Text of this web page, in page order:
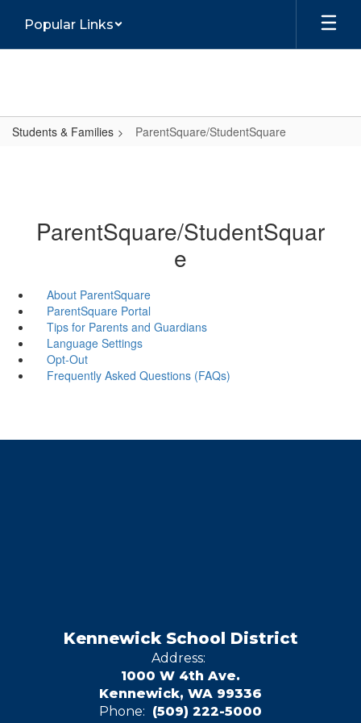
main
Popular Links
Students & Families ParentSquare/StudentSquare
ParentSquare/StudentSquar
e
About ParentSquare
ParentSquare Portal
Tips for Parents and Guardians
Language Settings
Opt-Out
Frequently Asked Questions (FAQs)
Kennewick School District
Address:
1000 W 4th Ave.
Kennewick, WA 99336
Phone: (509) 222-5000